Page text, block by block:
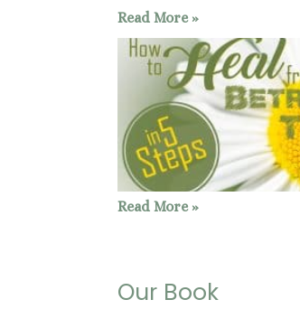
Read More »
Read More »
Our Book